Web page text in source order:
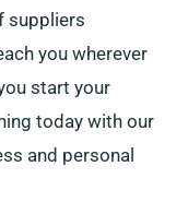
suppliers
you wherever
start your
today with our
and personal